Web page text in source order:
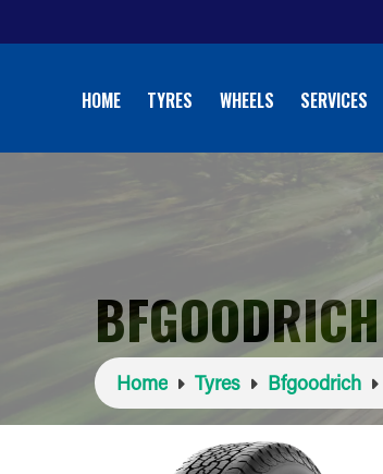
HOME TYRES WHEELS SERVICES
Home Tyres Bfgoodrich